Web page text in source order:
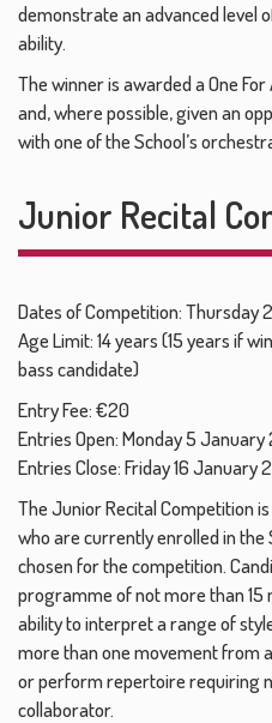
demonstrate an advanced level
ability.
The winner is awarded a One
and, where possible, given an
with one of the School’s
Junior Recital
Dates of Competition: Thursday
Age Limit: 14 years (15 years if
bass candidate)
Entry Fee: €20
Entries Open: Monday 5
Entries Close: Friday 16 January
The Junior Recital Competition
who are currently enrolled in
chosen for the competition.
programme of not more than 15
ability to interpret a range of
more than one movement from
or perform repertoire requiring
collaborator.